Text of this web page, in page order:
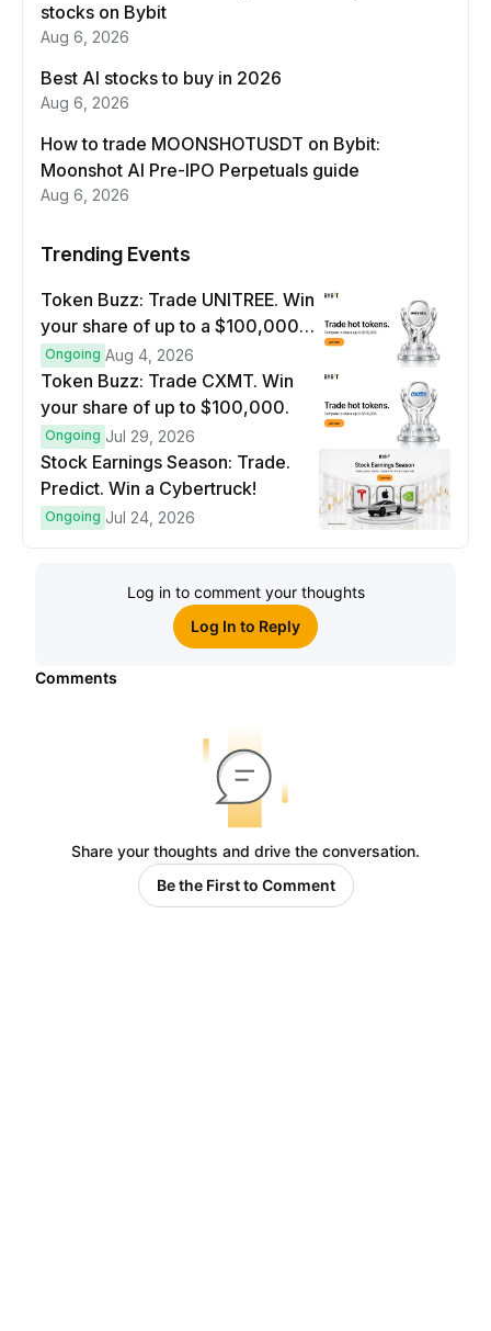
stocks on Bybit
Aug 6, 2026
Best AI stocks to buy in 2026
Aug 6, 2026
How to trade MOONSHOTUSDT on Bybit:
Moonshot AI Pre-IPO Perpetuals guide
Aug 6, 2026
Trending Events
Token Buzz: Trade UNITREE. Win
your share of up to a $100,000
prize pool.
Ongoing Aug 4, 2026
Token Buzz: Trade CXMT. Win
your share of up to $100,000.
Ongoing Jul 29, 2026
Stock Earnings Season: Trade.
Predict. Win a Cybertruck!
Ongoing Jul 24, 2026
Log in to comment your thoughts
Log In to Reply
Comments
Share your thoughts and drive the conversation.
Be the First to Comment